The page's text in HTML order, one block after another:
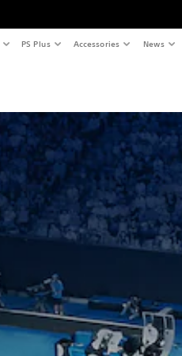
PS Plus Accessories News